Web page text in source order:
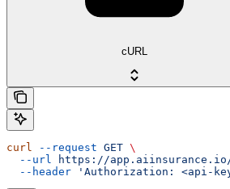
cURL
curl --request GET \
  --url
https://
  --header
'Authorization: <api-